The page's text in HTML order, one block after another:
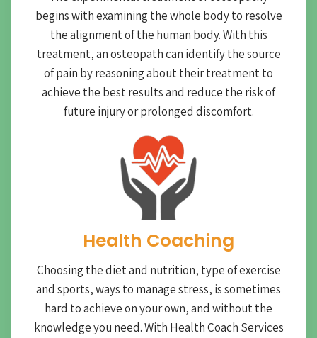
begins with examining the whole body to resolve
the alignment of the human body. With this
treatment, an osteopath can identify the source
of pain by reasoning about their treatment to
achieve the best results and reduce the risk of
future injury or prolonged discomfort.
Health Coaching
Choosing the diet and nutrition, type of exercise
and sports, ways to manage stress, is sometimes
hard to achieve on your own, and without the
knowledge you need. With Health Coach Services